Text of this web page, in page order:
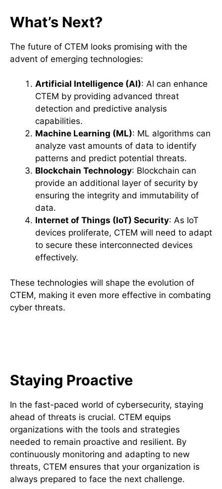
What’s Next?
The future of CTEM looks promising with the
advent of emerging technologies:
Artificial Intelligence (AI): AI can enhance
CTEM by providing advanced threat
detection and predictive analysis
capabilities.
Machine Learning (ML): ML algorithms can
analyze vast amounts of data to identify
patterns and predict potential threats.
Blockchain Technology: Blockchain can
provide an additional layer of security by
ensuring the integrity and immutability of
data.
Internet of Things (IoT) Security: As IoT
devices proliferate, CTEM will need to adapt
to secure these interconnected devices
effectively.
These technologies will shape the evolution of
CTEM, making it even more effective in combating
cyber threats.
Staying Proactive
In the fast-paced world of cybersecurity, staying
ahead of threats is crucial. CTEM equips
organizations with the tools and strategies
needed to remain proactive and resilient. By
continuously monitoring and adapting to new
threats, CTEM ensures that your organization is
always prepared to face the next challenge.